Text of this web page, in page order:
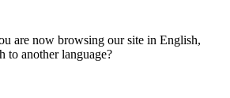
are now browsing our site in English,
another language?